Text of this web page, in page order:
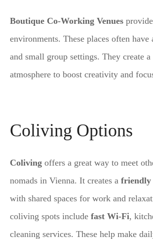
Boutique Co-Working Venues
environments. These places often have
and small group settings. They create a
atmosphere to boost creativity and
Coliving Options
Coliving offers a great way to meet
nomads in Vienna. It creates a friendly
with shared spaces for work and
coliving spots include fast Wi-Fi,
cleaning services. These help make